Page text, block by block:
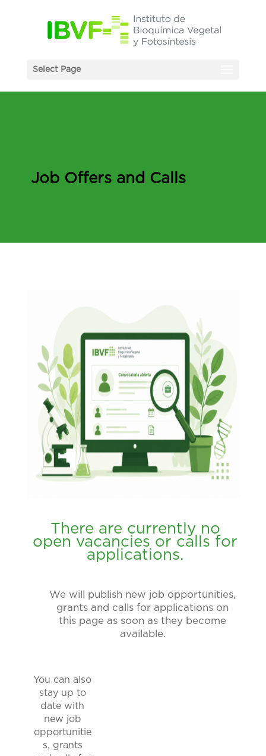
Select Page
Job Offers and Calls
There are currently no
open vacancies or calls for
applications.
We will publish new job opportunities,
grants and calls for applications on
this page as soon as they become
available.
You can also
stay up to
date with
new job
opportunitie
s, grants